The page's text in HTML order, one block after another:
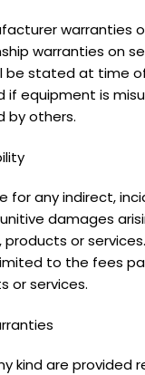
warranties
warranties on
be stated at time
if equipment is
by others.
for any indirect,
damages
or
to the fees
or services.
kind are provided